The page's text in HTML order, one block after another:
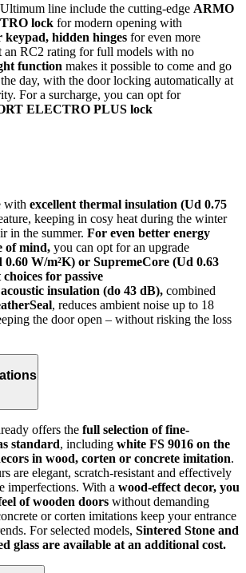
line include the cutting-edge ARMO
lock for modern opening with
keypad, hidden hinges for even more
an RC2 rating for full models with no
function makes it possible to come and go
day, with the door locking automatically at
For a surcharge, you can opt for
ELECTRO PLUS lock
with excellent thermal insulation (Ud 0.75
keeping in cosy heat during the winter
in the summer. For even better energy
of mind, you can opt for an upgrade
W/m²K) or SupremeCore (Ud 0.63
for passive
insulation (do 43 dB), combined
, reduces ambient noise up to 18
the door open – without risking the loss
offers the full selection of fine-
standard, including white FS 9016 on the
in wood, corten or concrete imitation.
are elegant, scratch-resistant and effectively
imperfections. With a wood-effect decor, you
of wooden doors without demanding
or corten imitations keep your entrance
For selected models, Sintered Stone and
glass are available at an additional cost.